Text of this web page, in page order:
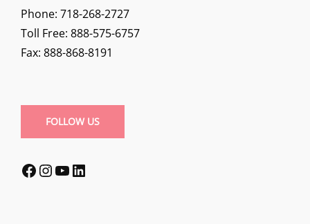
Phone: 718-268-2727
Toll Free: 888-575-6757
Fax: 888-868-8191
FOLLOW US
Facebook
Instagram
YouTube
LinkedIn